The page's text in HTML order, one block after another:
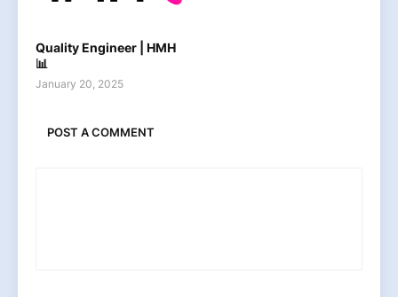
Quality Engineer | HMH
📊
January 20, 2025
POST A COMMENT